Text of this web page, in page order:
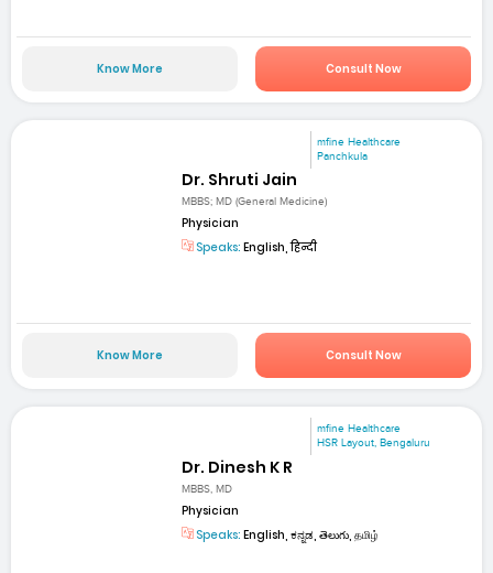
Know More Consult Now
mfine Healthcare
Panchkula
Dr. Shruti Jain
MBBS; MD (General Medicine)
Physician
Speaks: English, हिन्दी
Know More Consult Now
mfine Healthcare
HSR Layout, Bengaluru
Dr. Dinesh K R
MBBS, MD
Physician
Speaks: English, ಕನ್ನಡ, తెలుగు, தமிழ்